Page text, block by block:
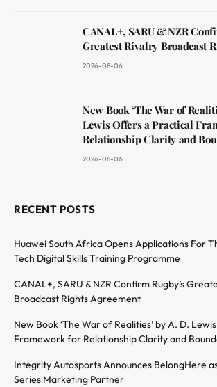
CANAL+, SARU & NZR
Greatest Rivalry Broadcast
2026-08-06
New Book ‘The War of
Lewis Offers a Practical
Relationship Clarity and
2026-08-06
RECENT POSTS
Huawei South Africa Opens Applications For
Tech Digital Skills Training Programme
CANAL+, SARU & NZR Confirm Rugby’s
Broadcast Rights Agreement
New Book ‘The War of Realities’ by A. D.
Framework for Relationship Clarity and
Integrity Autosports Announces BelongHere
Series Marketing Partner